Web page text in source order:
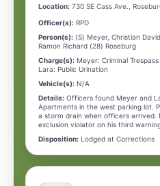
Location: 730 SE Cass Ave.,
Officer(s): RPD
Person(s): (S) Meyer, Christian
Ramon Richard (28) Roseburg
Charge(s): Meyer: Criminal Trespass
Lara: Public Urination
Vehicle(s): N/A
Details: Officers found Meyer and
Apartments in the west parking lot.
a storm drain when officers arrived.
exclusion violator on his third
Disposition: Lodged at Corrections